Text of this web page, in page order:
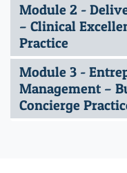
Module 2 -
– Clinical
Practice
Module 3 -
Management –
Concierge